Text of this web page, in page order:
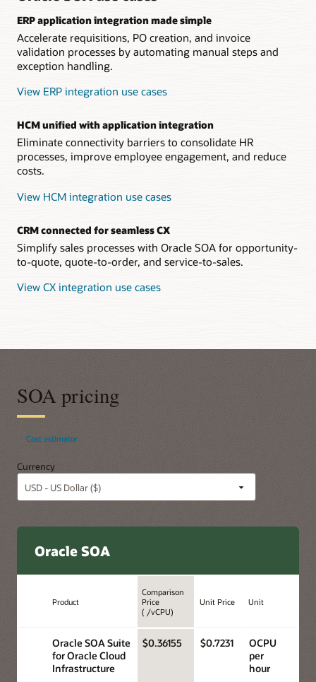
ERP application integration made simple
Accelerate requisitions, PO creation, and invoice
validation processes by automating manual steps and
exception handling.
View ERP integration use cases
HCM unified with application integration
Eliminate connectivity barriers to consolidate HR
processes, improve employee engagement, and reduce
costs.
View HCM integration use cases
CRM connected for seamless CX
Simplify sales processes with Oracle SOA for opportunity-
to-quote, quote-to-order, and service-to-sales.
View CX integration use cases
SOA pricing
Currency
Cost estimator
Oracle SOA
Product
Comparison
Price
( /vCPU)
Unit Price Unit
Oracle SOA Suite
for Oracle Cloud
Infrastructure
$0.36155 $0.7231
OCPU
per
hour